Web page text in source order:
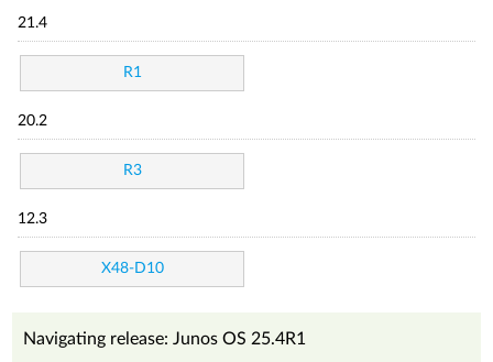
21.4
R1
20.2
R3
12.3
X48-D10
Navigating release: Junos OS 25.4R1